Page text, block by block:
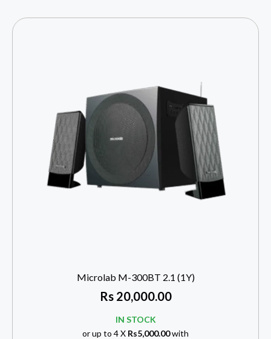
Microlab M-300BT 2.1 (1Y)
Rs20,000.00
IN STOCK
or up to 4 X Rs5,000.00with